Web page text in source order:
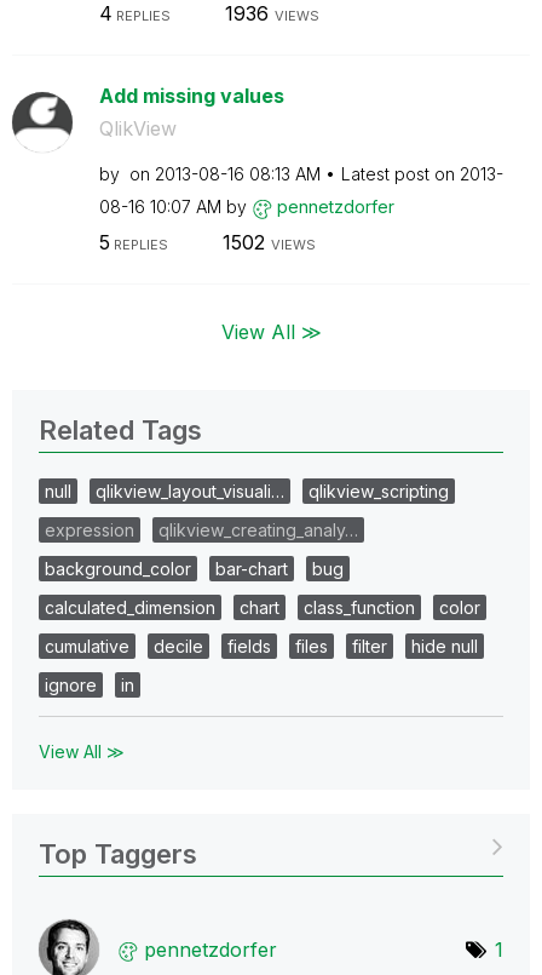
4 REPLIES 1936 VIEWS
Add missing values
QlikView
by on ‎2013-08-16 08:13 AM Latest post on ‎2013-
08-16 10:07 AM by pennetzdorfer
5 REPLIES 1502 VIEWS
View All ≫
Related Tags
null qlikview_layout_visuali…
qlikview_scripting
expression
qlikview_creating_analy…
background_color
bar-chart
bug
calculated_dimension
chart class_function
color
cumulative
decile fields files filter
hide null
ignore
in
View All ≫
Top Taggers
pennetzdorfer 1